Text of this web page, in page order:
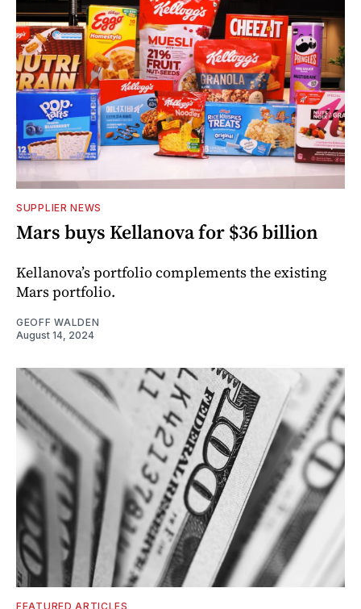
SUPPLIER NEWS
Mars buys Kellanova for $36 billion
Kellanova’s portfolio complements the existing
Mars portfolio.
GEOFF WALDEN
August 14, 2024
FEATURED ARTICLES